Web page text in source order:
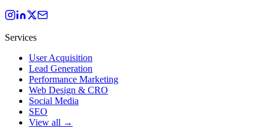
Services
User Acquisition
Lead Generation
Performance Marketing
Web Design & CRO
Social Media
SEO
View all →